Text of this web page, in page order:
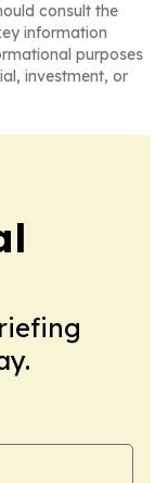
consult the
information
purposes
investment, or